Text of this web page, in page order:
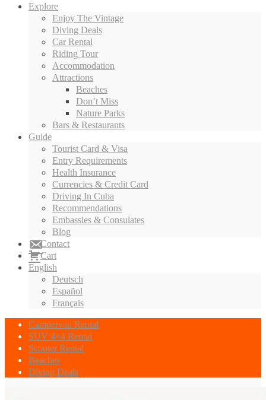
Explore
Enjoy The Vintage
Diving Deals
Car Rental
Riding Tour
Accommodation
Attractions
Beaches
Don’t Miss
Nature Parks
Bars & Restaurants
Guide
Tourist Card & Visa
Entry Requirements
Health Insurance
Currencies & Credit Card
Driving In Cuba
Recommendations
Embassies & Consulates
Blog
Contact
Cart
English
Deutsch
Español
Français
Campervan Rental
SUV 4×4 Rental
Scooter Rental
Beaches
Diving Deals